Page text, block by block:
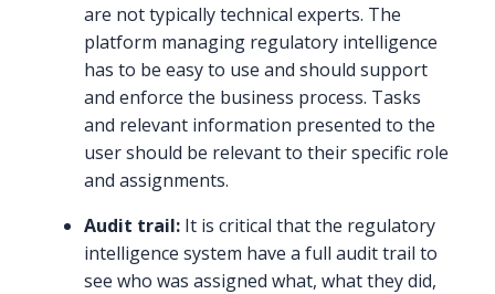
are not typically technical experts. The
platform managing regulatory intelligence
has to be easy to use and should support
and enforce the business process. Tasks
and relevant information presented to the
user should be relevant to their specific role
and assignments.
Audit trail: It is critical that the regulatory
intelligence system have a full audit trail to
see who was assigned what, what they did,